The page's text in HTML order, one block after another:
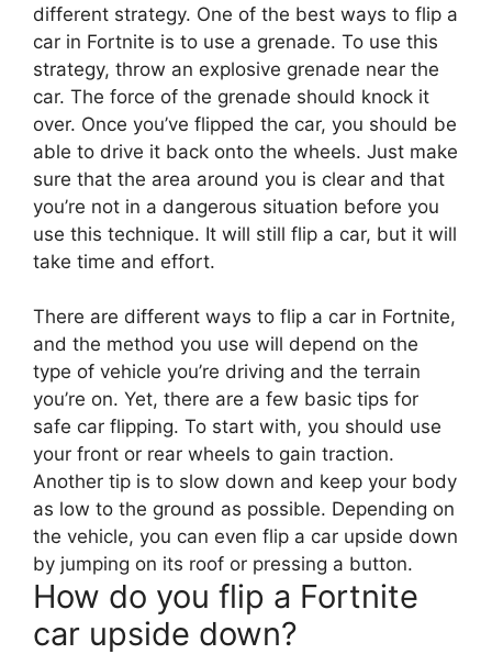
different strategy. One of the best ways to flip a
car in Fortnite is to use a grenade. To use this
strategy, throw an explosive grenade near the
car. The force of the grenade should knock it
over. Once you’ve flipped the car, you should be
able to drive it back onto the wheels. Just make
sure that the area around you is clear and that
you’re not in a dangerous situation before you
use this technique. It will still flip a car, but it will
take time and effort.
There are different ways to flip a car in Fortnite,
and the method you use will depend on the
type of vehicle you’re driving and the terrain
you’re on. Yet, there are a few basic tips for
safe car flipping. To start with, you should use
your front or rear wheels to gain traction.
Another tip is to slow down and keep your body
as low to the ground as possible. Depending on
the vehicle, you can even flip a car upside down
by jumping on its roof or pressing a button.
How do you flip a Fortnite
car upside down?